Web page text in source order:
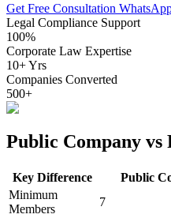
Get Free Consultation
Legal Compliance Support
100%
Corporate Law Expertise
10+ Yrs
Companies Converted
500+
Public Company vs
Key Difference Public
Minimum
Members
7